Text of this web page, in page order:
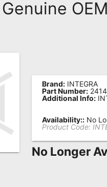
Brand: INTEGRA
Part Number:
Additional Info:
Availability:: No
Product Code:
No Longer